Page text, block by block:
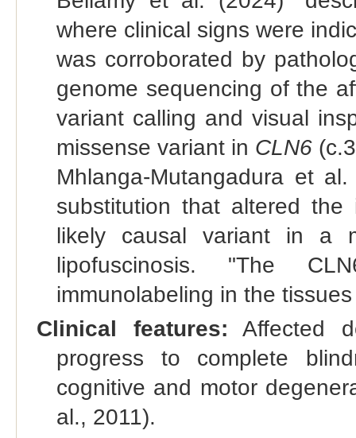
where clinical signs were
was corroborated by
genome sequencing of the
variant calling and visual
missense variant in CLN6
Mhlanga-Mutangadura et
substitution that altered
likely causal variant in a
lipofuscinosis. "The
immunolabeling in the
Clinical features: Affected
progress to complete
cognitive and motor
al., 2011).